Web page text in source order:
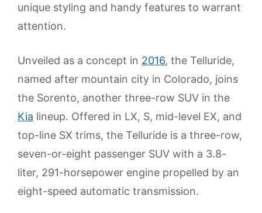
unique styling and handy features to warrant
attention.
Unveiled as a concept in 2016, the Telluride,
named after mountain city in Colorado, joins
the Sorento, another three-row SUV in the
Kia lineup. Offered in LX, S, mid-level EX, and
top-line SX trims, the Telluride is a three-row,
seven-or-eight passenger SUV with a 3.8-
liter, 291-horsepower engine propelled by an
eight-speed automatic transmission.